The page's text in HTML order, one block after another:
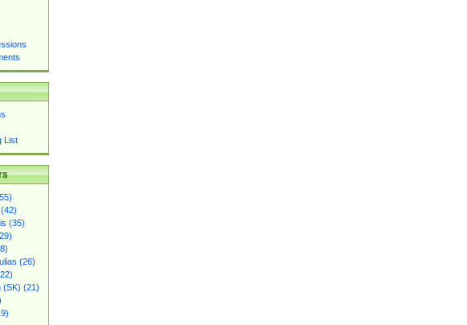
List
(35)
(26)
(SK) (21)